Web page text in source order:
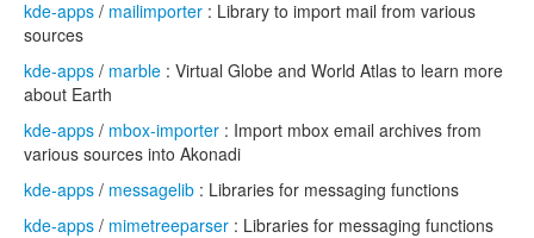
kde-apps / mailimporter : Library to import mail from various
sources
kde-apps / marble : Virtual Globe and World Atlas to learn more
about Earth
kde-apps / mbox-importer : Import mbox email archives from
various sources into Akonadi
kde-apps / messagelib : Libraries for messaging functions
kde-apps / mimetreeparser : Libraries for messaging functions